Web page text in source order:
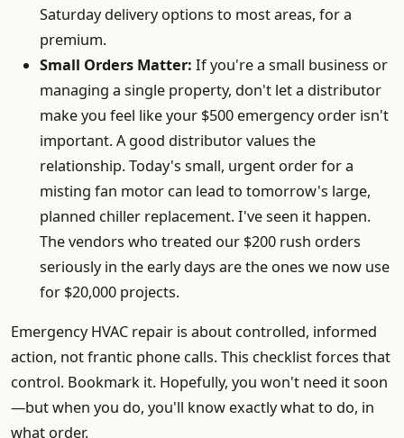
Saturday delivery options to most areas, for a
premium.
Small Orders Matter: If you're a small business or
managing a single property, don't let a distributor
make you feel like your $500 emergency order isn't
important. A good distributor values the
relationship. Today's small, urgent order for a
misting fan motor can lead to tomorrow's large,
planned chiller replacement. I've seen it happen.
The vendors who treated our $200 rush orders
seriously in the early days are the ones we now use
for $20,000 projects.
Emergency HVAC repair is about controlled, informed
action, not frantic phone calls. This checklist forces that
control. Bookmark it. Hopefully, you won't need it soon
—but when you do, you'll know exactly what to do, in
what order.